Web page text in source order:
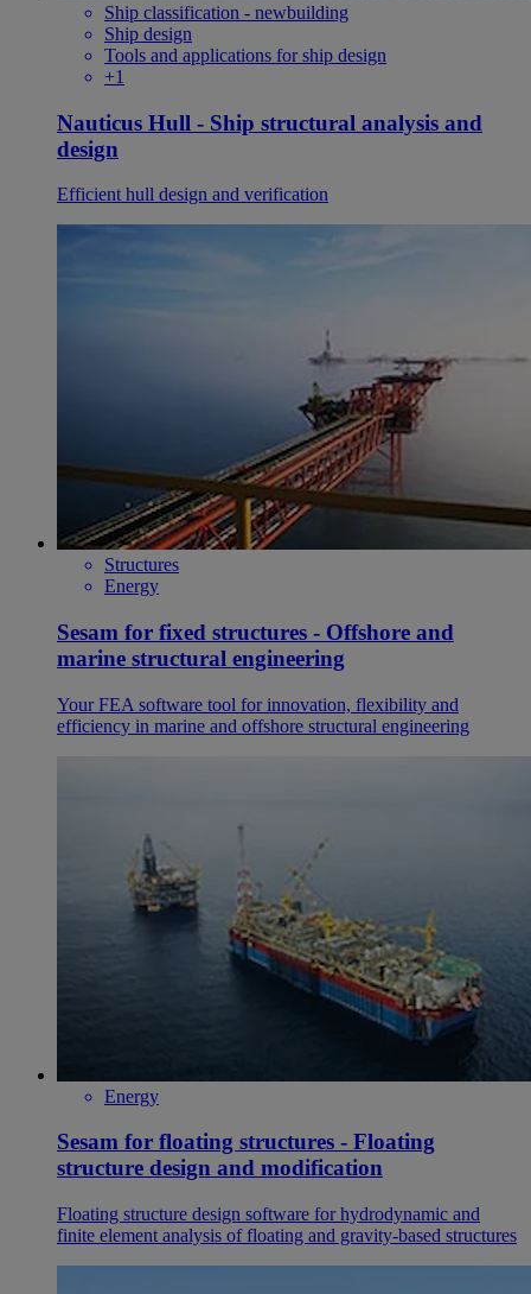
Ship classification - newbuilding
Ship design
Tools and applications for ship design
+1
Nauticus Hull - Ship structural analysis and
design
Efficient hull design and verification
Structures
Energy
Sesam for fixed structures - Offshore and
marine structural engineering
Your FEA software tool for innovation, flexibility and
efficiency in marine and offshore structural engineering
Energy
Sesam for floating structures - Floating
structure design and modification
Floating structure design software for hydrodynamic and
finite element analysis of floating and gravity-based structures